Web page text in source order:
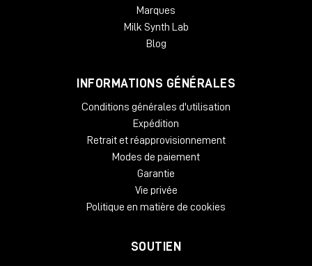
Marques
Milk Synth Lab
Blog
INFORMATIONS GÉNÉRALES
Conditions générales d'utilisation
Expédition
Retrait et réapprovisionnement
Modes de paiement
Garantie
Vie privée
Politique en matière de cookies
SOUTIEN